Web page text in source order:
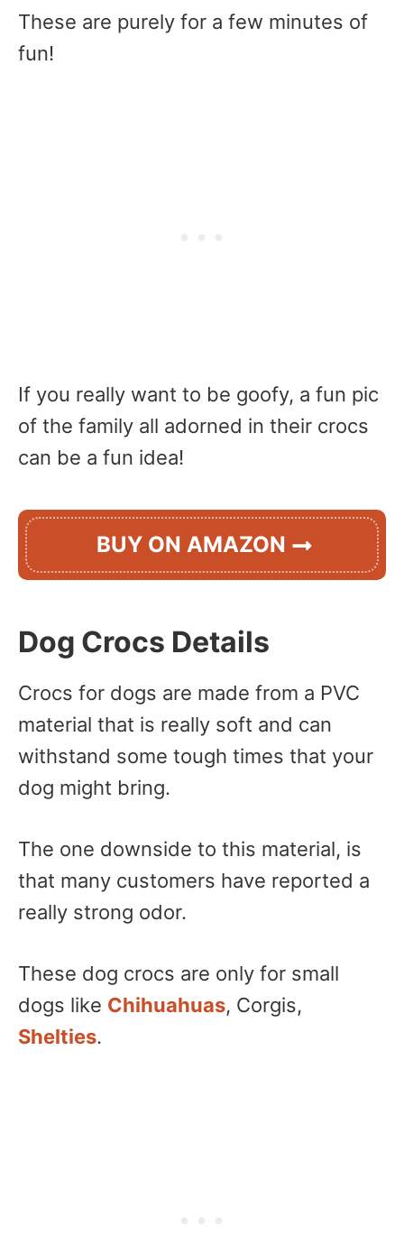
These are purely for a few minutes of
fun!
If you really want to be goofy, a fun pic
of the family all adorned in their crocs
can be a fun idea!
BUY ON AMAZON
Dog Crocs Details
Crocs for dogs are made from a PVC
material that is really soft and can
withstand some tough times that your
dog might bring.
The one downside to this material, is
that many customers have reported a
really strong odor.
These dog crocs are only for small
dogs like Chihuahuas, Corgis,
Shelties.